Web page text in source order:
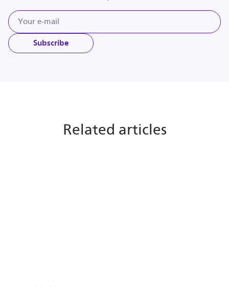
Subscribe
Related articles